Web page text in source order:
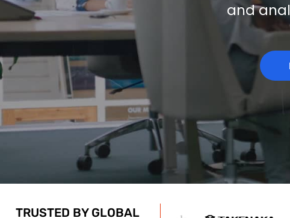
and
TRUSTED BY GLOBAL